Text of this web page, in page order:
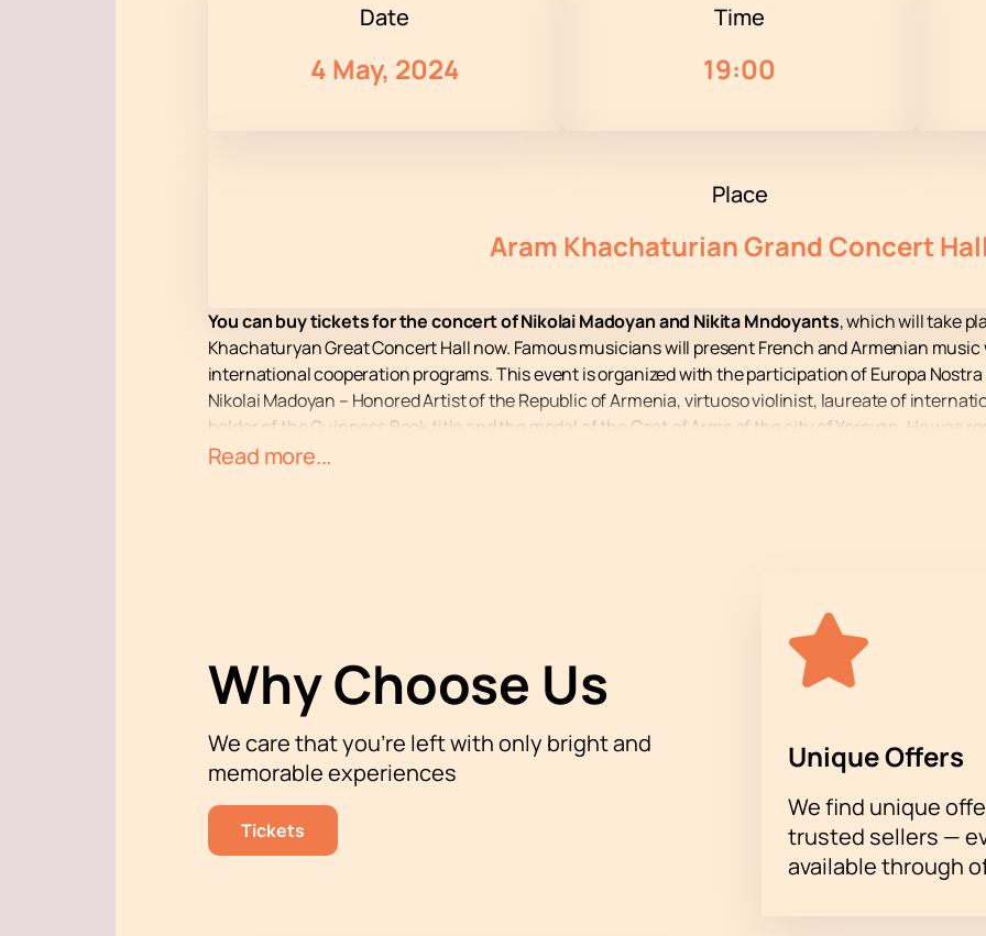
Date
4 May, 2024
Time
19:00
Place
Aram Khachaturian Grand Concert Hall
You can buy tickets for the concert of Nikolai Madoyan and Nikita Mndoyants, which will take
Khachaturyan Great Concert Hall now. Famous musicians will present French and Armenian
international cooperation programs. This event is organized with the participation of Europa
Nikolai Madoyan – Honored Artist of the Republic of Armenia, virtuoso violinist, laureate of
holder of the Guinness Book title and the medal of the Coat of Arms of the city of Yerevan. He was
the Violin Centenary.” In turn, pianist Nikita Mndoyants – Laureate of international competitions,
Read more...
Why Choose Us
We care that you’re left with only bright and
memorable experiences
Tickets
Unique Offers
We find unique
trusted sellers —
available through